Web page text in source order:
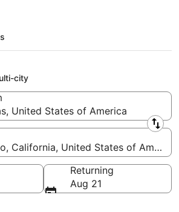
deals
(LRD) to
(SJC)
city
United States of America
California, United States of America
Returning
Aug 21